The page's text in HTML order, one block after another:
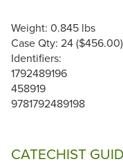
Weight: 0.845 lbs
Case Qty: 24 ($456.00)
Identifiers:
1792489196
458919
9781792489198
CATECHIST